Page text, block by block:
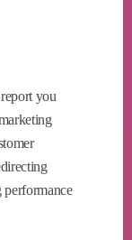
you
performance